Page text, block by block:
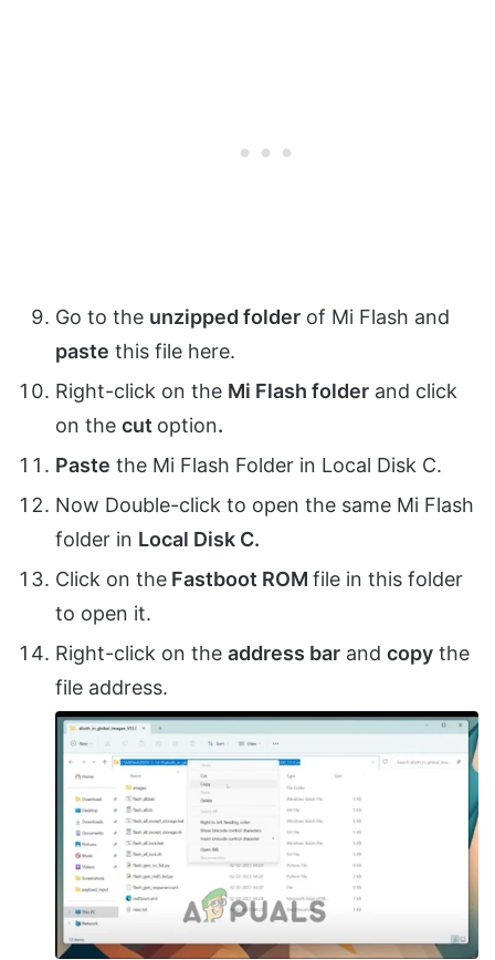
Go to the unzipped folder of Mi Flash and
paste this file here.
Right-click on the Mi Flash folder and click
on the cut option.
Paste the Mi Flash Folder in Local Disk C.
Now Double-click to open the same Mi Flash
folder in Local Disk C.
Click on the Fastboot ROM file in this folder
to open it.
Right-click on the address bar and copy the
file address.